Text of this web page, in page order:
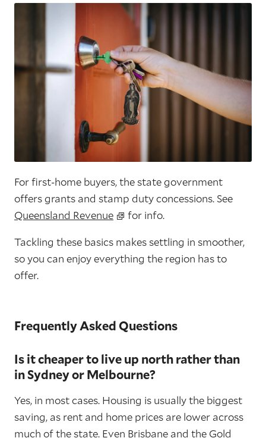
For first-home buyers, the state government
offers grants and stamp duty concessions. See
Queensland Revenue
for info.
Tackling these basics makes settling in smoother,
so you can enjoy everything the region has to
offer.
Frequently Asked Questions
Is it cheaper to live up north rather than
in Sydney or Melbourne?
Yes, in most cases. Housing is usually the biggest
saving, as rent and home prices are lower across
much of the state. Even Brisbane and the Gold